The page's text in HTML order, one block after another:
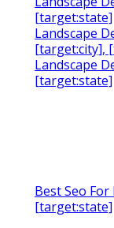
[target:state]
Landscape
[target:city],
Landscape
[target:state]
Best Seo
[target:state]